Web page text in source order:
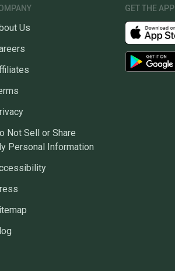
Us
Not Sell or Share
Personal Information
GET THE APP